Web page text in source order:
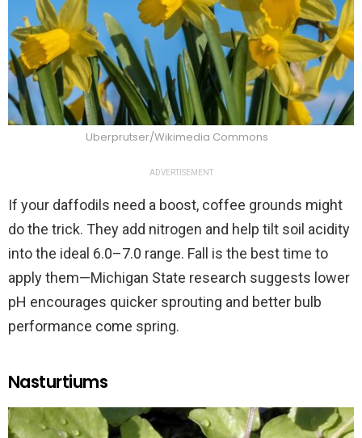
Uberprutser/Wikimedia Commons
ADVERTISEMENT
If your daffodils need a boost, coffee grounds might
do the trick. They add nitrogen and help tilt soil acidity
into the ideal 6.0–7.0 range. Fall is the best time to
apply them—Michigan State research suggests lower
pH encourages quicker sprouting and better bulb
performance come spring.
Nasturtiums